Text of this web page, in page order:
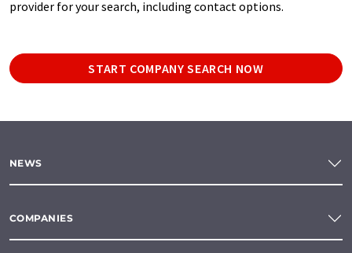
provider for your search, including contact options.
START COMPANY SEARCH NOW
NEWS
COMPANIES